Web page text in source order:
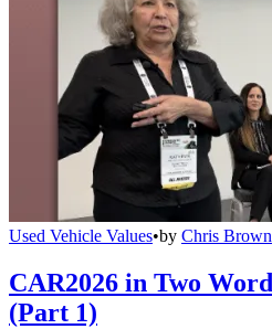
Used Vehicle Values•by Chris Brown
CAR2026 in Two
(Part 1)